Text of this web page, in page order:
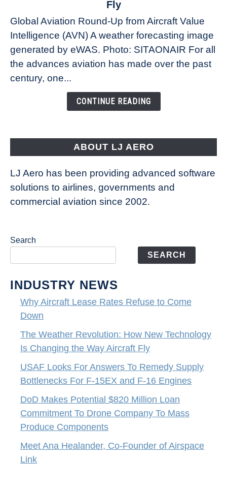
Revolution:
How
New
Technology
Changing
Fly
Global Aviation Round-Up from Aircraft Value
Intelligence (AVN) A weather forecasting image
generated by eWAS. Photo: SITAONAIR For all
the advances aviation has made over the past
century, one...
CONTINUE READING
ABOUT LJ AERO
LJ Aero has been providing advanced software
solutions to airlines, governments and
commercial aviation since 2002.
Search
SEARCH
INDUSTRY NEWS
Why Aircraft Lease Rates Refuse to Come
Down
The Weather Revolution: How New Technology
Is Changing the Way Aircraft Fly
USAF Looks For Answers To Remedy Supply
Bottlenecks For F-15EX and F-16 Engines
DoD Makes Potential $820 Million Loan
Commitment To Drone Company To Mass
Produce Components
Meet Ana Healander, Co-Founder of Airspace
Link